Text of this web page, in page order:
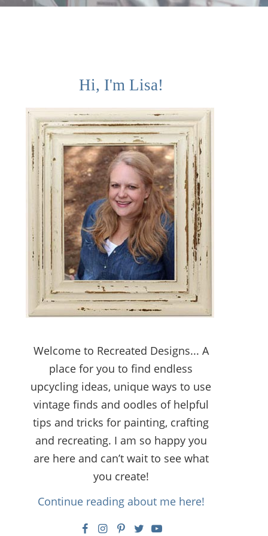
Hi, I'm Lisa!
Welcome to Recreated Designs... A
place for you to find endless
upcycling ideas, unique ways to use
vintage finds and oodles of helpful
tips and tricks for painting, crafting
and recreating. I am so happy you
are here and can’t wait to see what
you create!
Continue reading about me here!